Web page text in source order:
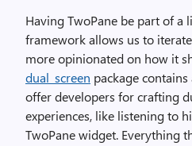
Having TwoPane be part of
framework allows us to
more opinionated on how it
dual_screen package
offer developers for crafting
experiences, like listening to
TwoPane widget. Everything